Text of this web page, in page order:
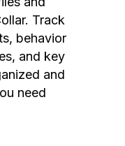
Track
behavior
and key
and
need